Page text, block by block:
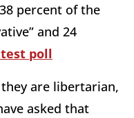
percent of the
and 24
poll
they are libertarian,
asked that